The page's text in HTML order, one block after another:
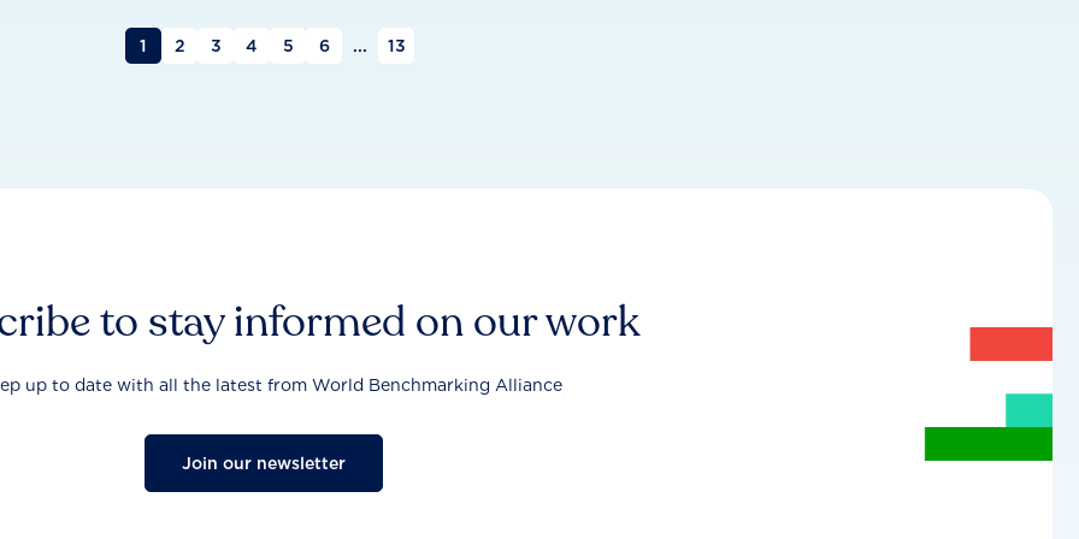
1 2 3 4 5 6 ... 13
to stay informed on our work
up to date with all the latest from World Benchmarking Alliance
Join our newsletter